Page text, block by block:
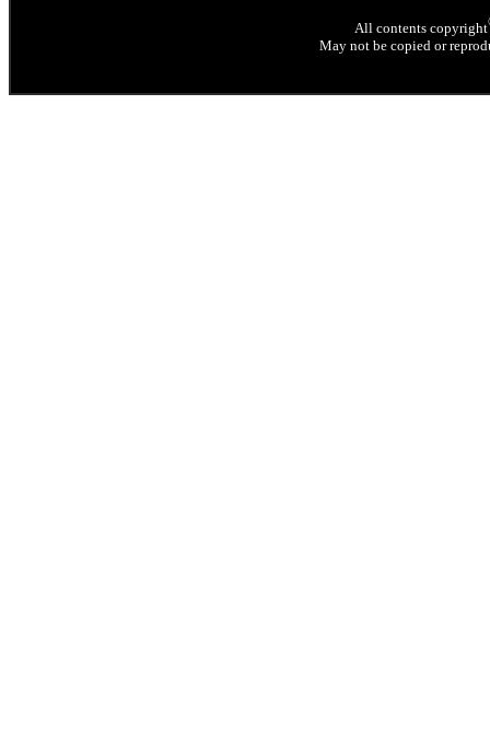
All contents copyright
May not be copied or